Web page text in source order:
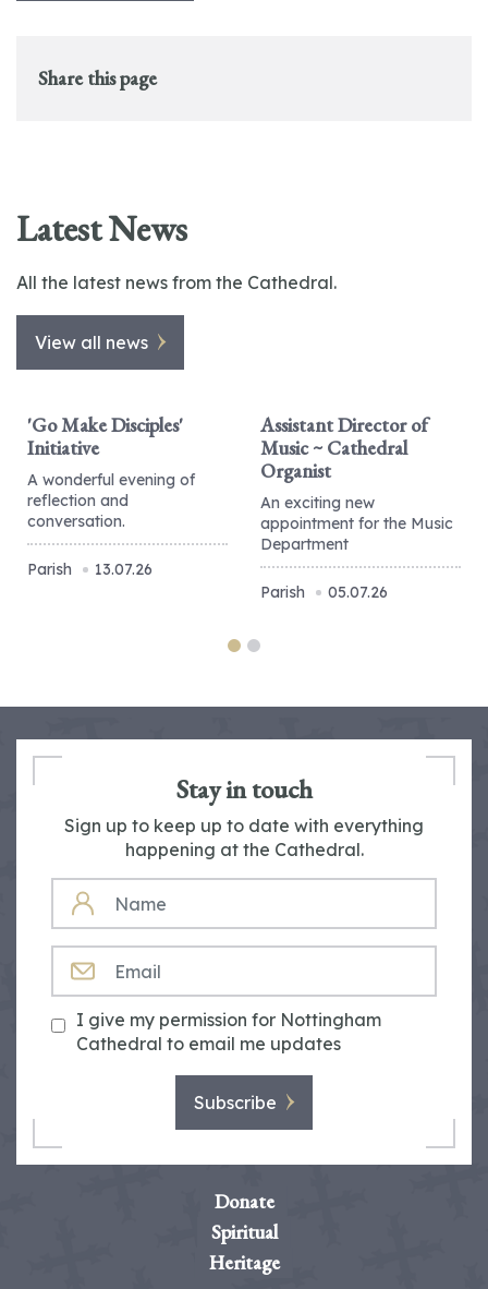
Share this page
Latest News
All the latest news from the Cathedral.
View all news
'Go Make Disciples'
Initiative
A wonderful evening of
reflection and
conversation.
Parish 13.07.26
Assistant Director of
Music ~ Cathedral
Organist
An exciting new
appointment for the Music
Department
Parish 05.07.26
Stay in touch
Sign up to keep up to date with everything
happening at the Cathedral.
NAME
I give my permission for Nottingham
Cathedral to email me updates
Subscribe
Donate
Spiritual
Heritage